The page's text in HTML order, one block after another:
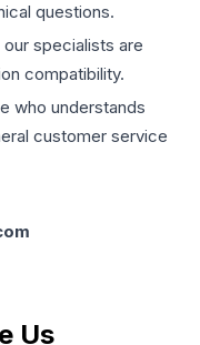
questions.
specialists are
compatibility.
who understands
customer service
Us